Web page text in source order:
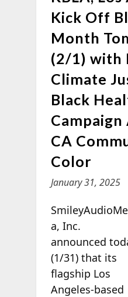
Kick Off
Month
(2/1) with
Climate
Black
Campaign
CA
Color
January 31, 2025
a, Inc.
announced
(1/31) that its
flagship Los
Angeles-based